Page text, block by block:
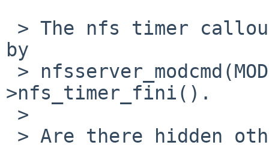
by
>nfs_timer_fini().